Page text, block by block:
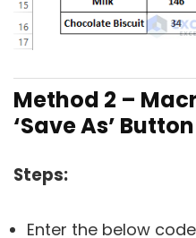
Method 2 –
‘Save As’ Button
Steps:
Enter the below